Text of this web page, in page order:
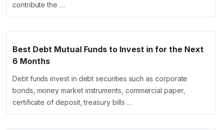
contribute the …
Best Debt Mutual Funds to Invest in for the Next
6 Months
Debt funds invest in debt securities such as corporate
bonds, money market instruments, commercial paper,
certificate of deposit, treasury bills …